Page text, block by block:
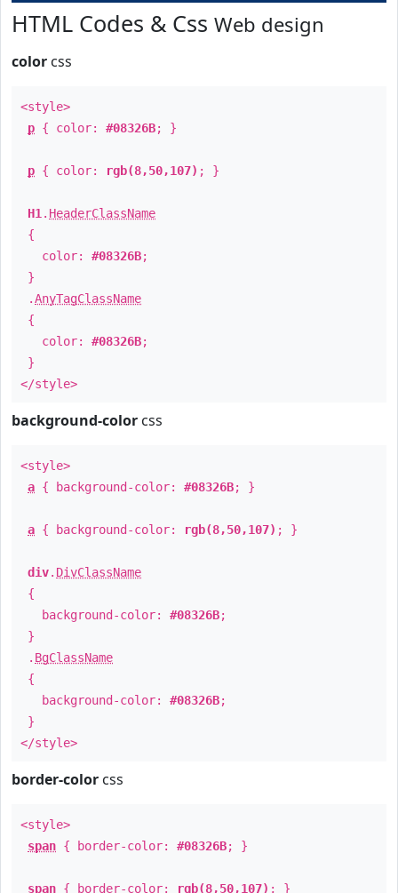
HTML Codes & Css Web design
color css
<style>
p { color: #08326B; }
p { color: rgb(8,50,107) ; }
H1 . HeaderClassName
{
color: #08326B;
}
.AnyTagClassName
{
color: #08326B;
}
</style>
background-color css
<style>
a { background-color: #08326B; }
a { background-color: rgb(8,50,107) ; }
div. DivClassName
{
background-color: #08326B;
}
. BgClassName
{
background-color: #08326B;
}
</style>
border-color css
<style>
span { border-color: #08326B; }
span { border-color: rgb(8,50,107) ; }